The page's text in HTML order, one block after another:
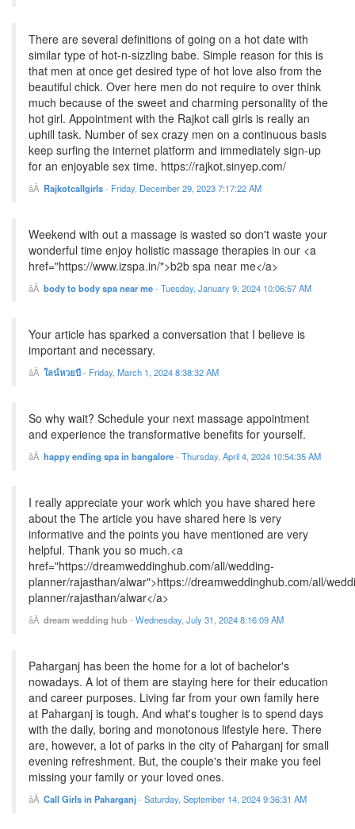
There are several definitions of going on a hot date with
similar type of hot-n-sizzling babe. Simple reason for this is
that men at once get desired type of hot love also from the
beautiful chick. Over here men do not require to over think
much because of the sweet and charming personality of the
hot girl. Appointment with the Rajkot call girls is really an
uphill task. Number of sex crazy men on a continuous basis
keep surfing the internet platform and immediately sign-up
for an enjoyable sex time. https://rajkot.sinyep.com/
Rajkotcallgirls- Friday, December 29, 2023 7:17:22 AM
Weekend with out a massage is wasted so don't waste your
wonderful time enjoy holistic massage therapies in our <a
href="https://www.izspa.in/">b2b spa near me</a>
body to body spa near me- Tuesday, January 9, 2024 10:06:57 AM
Your article has sparked a conversation that I believe is
important and necessary.
ใลน์หวยบี- Friday, March 1, 2024 8:38:32 AM
So why wait? Schedule your next massage appointment
and experience the transformative benefits for yourself.
happy ending spa in bangalore- Thursday, April 4, 2024 10:54:35 AM
I really appreciate your work which you have shared here
about the The article you have shared here is very
informative and the points you have mentioned are very
helpful. Thank you so much.<a
href="https://dreamweddinghub.com/all/wedding-
planner/rajasthan/alwar">https://dreamweddinghub.com/all/
planner/rajasthan/alwar</a>
dream wedding hub- Wednesday, July 31, 2024 8:16:09 AM
Paharganj has been the home for a lot of bachelor's
nowadays. A lot of them are staying here for their education
and career purposes. Living far from your own family here
at Paharganj is tough. And what's tougher is to spend days
with the daily, boring and monotonous lifestyle here. There
are, however, a lot of parks in the city of Paharganj for small
evening refreshment. But, the couple's their make you feel
missing your family or your loved ones.
Call Girls in Paharganj- Saturday, September 14, 2024 9:36:31 AM